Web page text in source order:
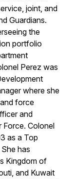
joint, and
Guardians.
the
portfolio
Perez was
where she
force
and
Force. Colonel
as a Top
has
Kingdom of
and Kuwait